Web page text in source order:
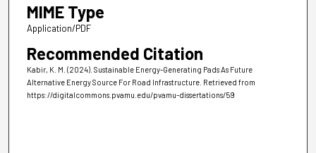
MIME Type
Application/PDF
Recommended Citation
Kabir, K. M. (2024). Sustainable Energy-Generating Pads As Future
Alternative Energy Source For Road Infrastructure. Retrieved from
https://digitalcommons.pvamu.edu/pvamu-dissertations/59